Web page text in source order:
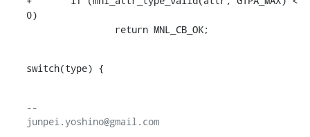
0)
                return MNL_CB_OK;
switch(type) {
--
junpei.yoshino@gmail.com